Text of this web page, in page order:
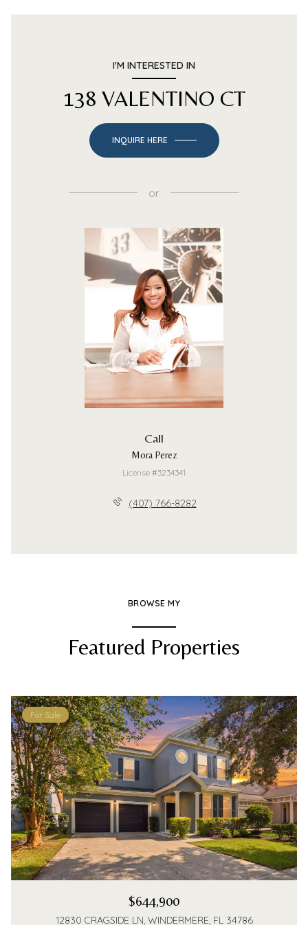
I'M INTERESTED IN
138 VALENTINO CT
INQUIRE HERE
or
Call
Mora Perez
License #3234341
(407) 766-8282
BROWSE MY
Featured Properties
For Sale
$644,900
12830 CRAGSIDE LN, WINDERMERE, FL 34786